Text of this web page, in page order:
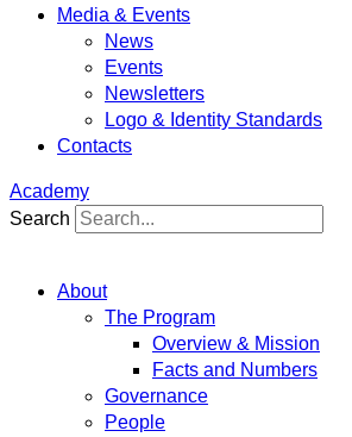
Media & Events
News
Events
Newsletters
Logo & Identity Standards
Contacts
Academy
Search
About
The Program
Overview & Mission
Facts and Numbers
Governance
People